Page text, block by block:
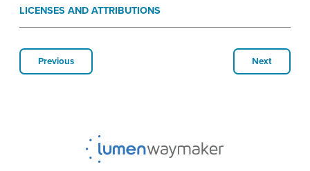
LICENSES AND ATTRIBUTIONS
Previous Next